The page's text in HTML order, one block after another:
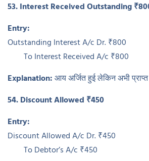
53. Interest Received Outstanding
Entry:
Outstanding Interest A/c Dr. ₹800
To Interest Received A/c ₹800
Explanation:आय अर्जित हुई लेकिन अभी
54. Discount Allowed ₹450
Entry:
Discount Allowed A/c Dr. ₹450
To Debtor’s A/c ₹450